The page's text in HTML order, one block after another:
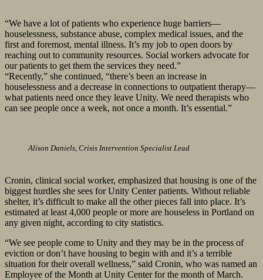
“We have a lot of patients who experience huge barriers—
houselessness, substance abuse, complex medical issues, and the
first and foremost, mental illness. It’s my job to open doors by
reaching out to community resources. Social workers advocate for
our patients to get them the services they need.”
“Recently,” she continued, “there’s been an increase in
houselessness and a decrease in connections to outpatient therapy—
what patients need once they leave Unity. We need therapists who
can see people once a week, not once a month. It’s essential.”
Alison Daniels, Crisis Intervention Specialist Lead
Cronin, clinical social worker, emphasized that housing is one of the
biggest hurdles she sees for Unity Center patients. Without reliable
shelter, it’s difficult to make all the other pieces fall into place. It’s
estimated at least 4,000 people or more are houseless in Portland on
any given night, according to city statistics.
“We see people come to Unity and they may be in the process of
eviction or don’t have housing to begin with and it’s a terrible
situation for their overall wellness,” said Cronin, who was named an
Employee of the Month at Unity Center for the month of March.